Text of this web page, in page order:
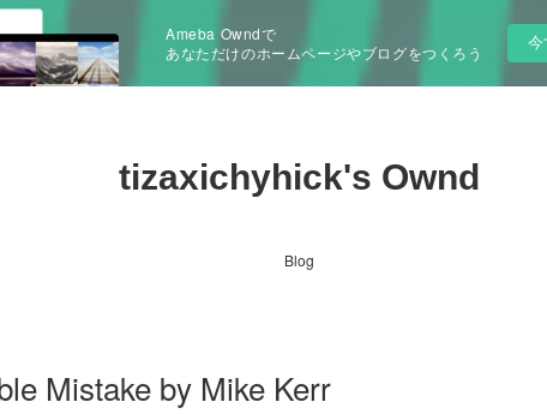
Ameba Owndで
あなただけのホームページやブログをつくろう
tizaxichyhick's Ownd
Blog
Mistake by Mike Kerr